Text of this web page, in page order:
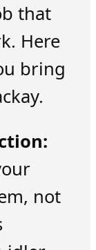
that
Here
bring
not